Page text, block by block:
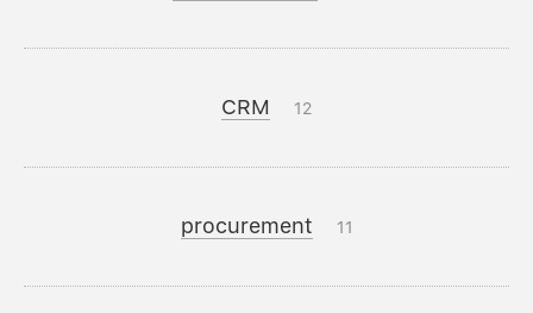
CRM 12
procurement 11